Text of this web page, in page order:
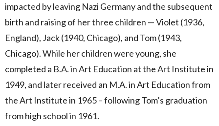
impacted by leaving Nazi Germany and the subsequent
birth and raising of her three children — Violet (1936,
England), Jack (1940, Chicago), and Tom (1943,
Chicago). While her children were young, she
completed a B.A. in Art Education at the Art Institute in
1949, and later received an M.A. in Art Education from
the Art Institute in 1965 – following Tom’s graduation
from high school in 1961.